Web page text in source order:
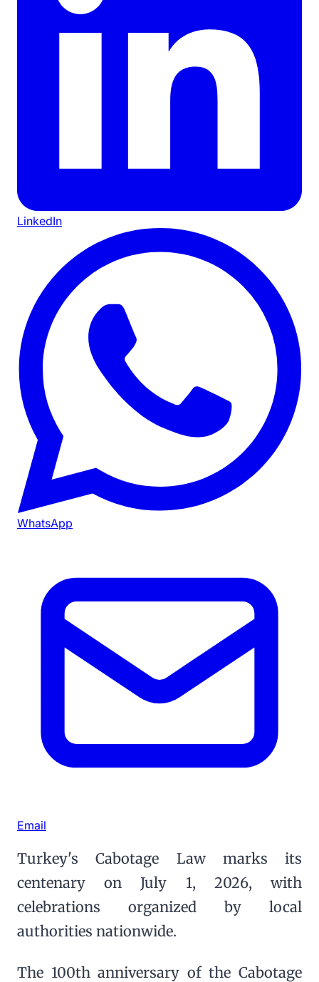
LinkedIn
WhatsApp
Email
Turkey's Cabotage Law marks its
centenary on July 1, 2026, with
celebrations organized by local
authorities nationwide.
The 100th anniversary of the Cabotage